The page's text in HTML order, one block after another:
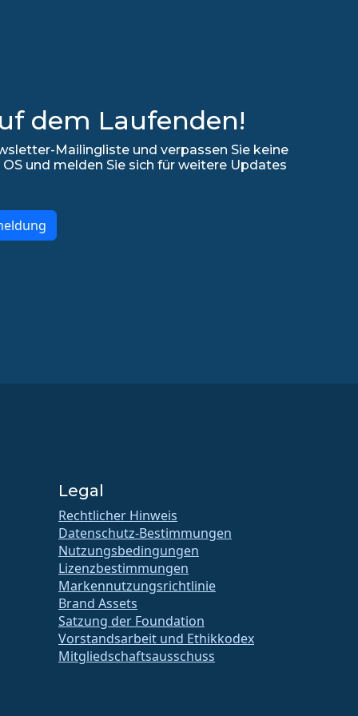
dem Laufenden!
Mailingliste und verpassen Sie keine
und melden Sie sich für weitere Updates
Legal
Rechtlicher Hinweis
Datenschutz-Bestimmungen
Nutzungsbedingungen
Lizenzbestimmungen
Markennutzungsrichtlinie
Brand Assets
Satzung der Foundation
Vorstandsarbeit und Ethikkodex
Mitgliedschaftsausschuss